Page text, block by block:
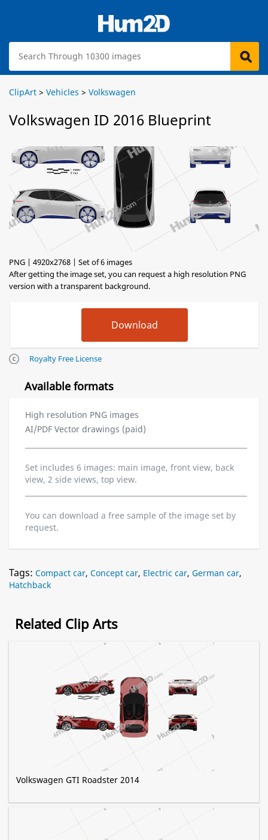
ClipArt > Vehicles > Volkswagen
Volkswagen ID 2016 Blueprint
PNG | 4920x2768 | Set of 6 images
After getting the image set, you can request a high resolution PNG
version with a transparent background.
Royalty Free License
Available formats
High resolution PNG images
AI/PDF Vector drawings (paid)
Set includes 6 images: main image, front view, back
view, 2 side views, top view.
You can download a free sample of the image set by
request.
Tags: Compact car, Concept car, Electric car, German car,
Hatchback
Related Clip Arts
Volkswagen GTI Roadster 2014